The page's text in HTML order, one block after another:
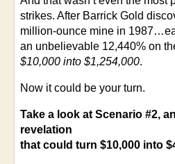
strikes. After Barrick Gold
million-ounce mine in
an unbelievable 12,440% on
$10,000 into $1,254,000.
Now it could be your turn.
Take a look at Scenario #2,
revelation
that could turn $10,000 into